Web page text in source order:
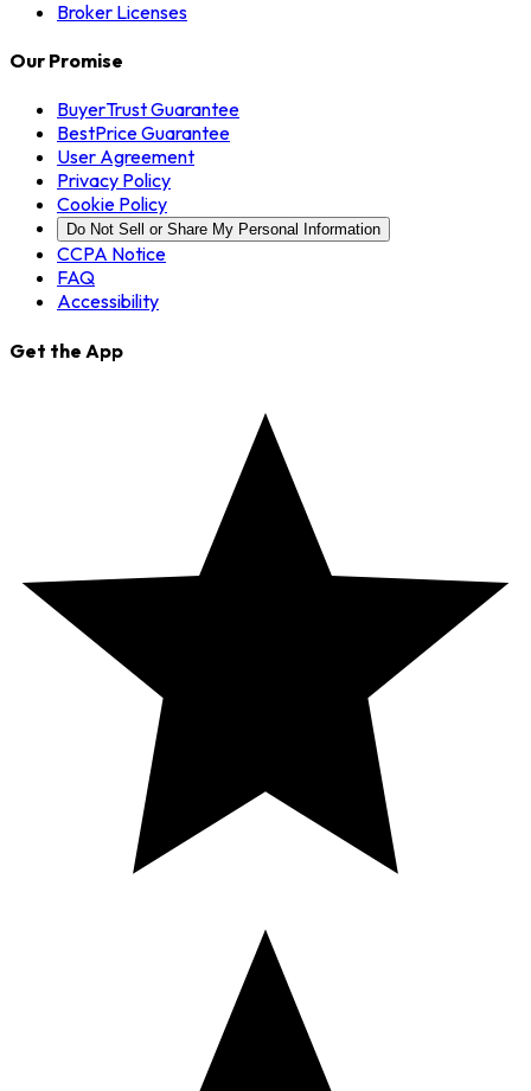
Broker Licenses
Our Promise
BuyerTrust Guarantee
BestPrice Guarantee
User Agreement
Privacy Policy
Cookie Policy
Do Not Sell or Share My Personal Information
CCPA Notice
FAQ
Accessibility
Get the App